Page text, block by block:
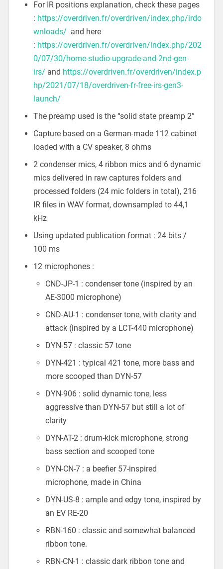
For IR positions explanation, check these pages
: https://overdriven.fr/overdriven/index.php/irdo
wnloads/ and here
: https://overdriven.fr/overdriven/index.php/202
0/07/30/home-studio-upgrade-and-2nd-gen-
irs/ and https://overdriven.fr/overdriven/index.p
hp/2021/07/18/overdriven-fr-free-irs-gen3-
launch/
The preamp used is the “solid state preamp 2”
Capture based on a German-made 112 cabinet
loaded with a CV speaker, 8 ohms
2 condenser mics, 4 ribbon mics and 6 dynamic
mics delivered in raw captures folders and
processed folders (24 mic folders in total), 216
IR files in WAV format, downsampled to 44,1
kHz
Using updated publication format : 24 bits /
100 ms
12 microphones :
CND-JP-1 : condenser tone (inspired by an
AE-3000 microphone)
CND-AU-1 : condenser tone, with clarity and
attack (inspired by a LCT-440 microphone)
DYN-57 : classic 57 tone
DYN-421 : typical 421 tone, more bass and
more scooped than DYN-57
DYN-906 : solid dynamic tone, less
aggressive than DYN-57 but still a lot of
clarity
DYN-AT-2 : drum-kick microphone, strong
bass section and scooped tone
DYN-CN-7 : a beefier 57-inspired
microphone, made in China
DYN-US-8 : ample and edgy tone, inspired by
an EV RE-20
RBN-160 : classic and somewhat balanced
ribbon tone.
RBN-CN-1 : classic dark ribbon tone and